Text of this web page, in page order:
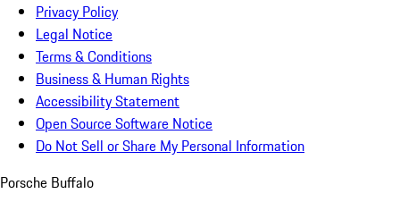
Privacy Policy
Legal Notice
Terms & Conditions
Business & Human Rights
Accessibility Statement
Open Source Software Notice
Do Not Sell or Share My Personal Information
Porsche Buffalo